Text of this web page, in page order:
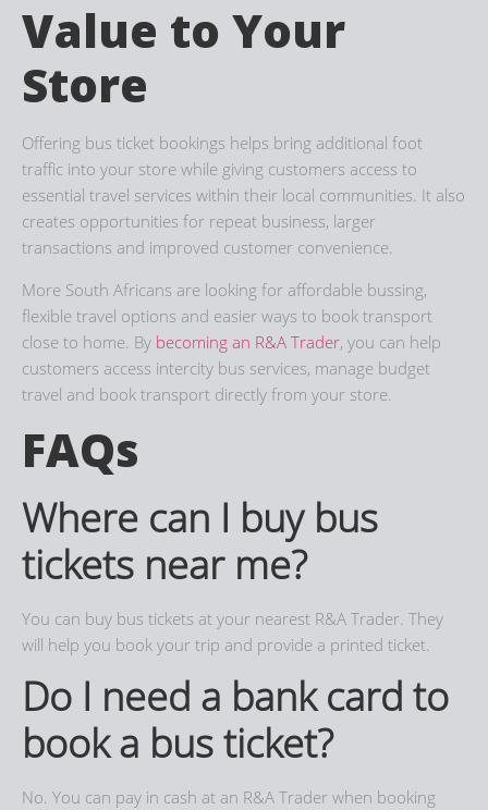
Value to Your
Store
Offering bus ticket bookings helps bring additional foot
traffic into your store while giving customers access to
essential travel services within their local communities. It also
creates opportunities for repeat business, larger
transactions and improved customer convenience.
More South Africans are looking for affordable bussing,
flexible travel options and easier ways to book transport
close to home. By becoming an R&A Trader, you can help
customers access intercity bus services, manage budget
travel and book transport directly from your store.
FAQs
Where can I buy bus
tickets near me?
You can buy bus tickets at your nearest R&A Trader. They
will help you book your trip and provide a printed ticket.
Do I need a bank card to
book a bus ticket?
No. You can pay in cash at an R&A Trader when booking